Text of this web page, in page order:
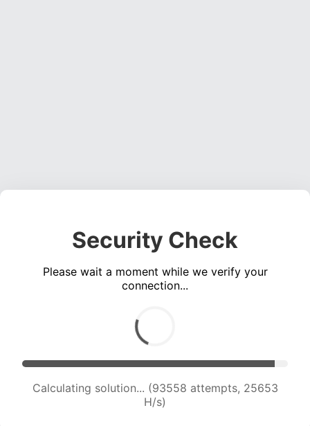
Security Check
Please wait a moment while we verify your
connection...
Calculating solution... (96001 attempts, 25614
H/s)